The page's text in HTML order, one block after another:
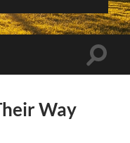
Toggle
Way